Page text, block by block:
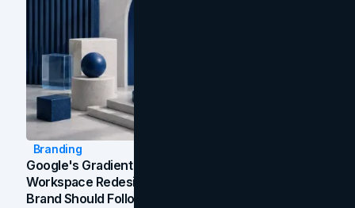
Branding
Google's Gradient Rebrand: What The 2026
Workspace Redesign Signals, And When Your
Brand Should Follow